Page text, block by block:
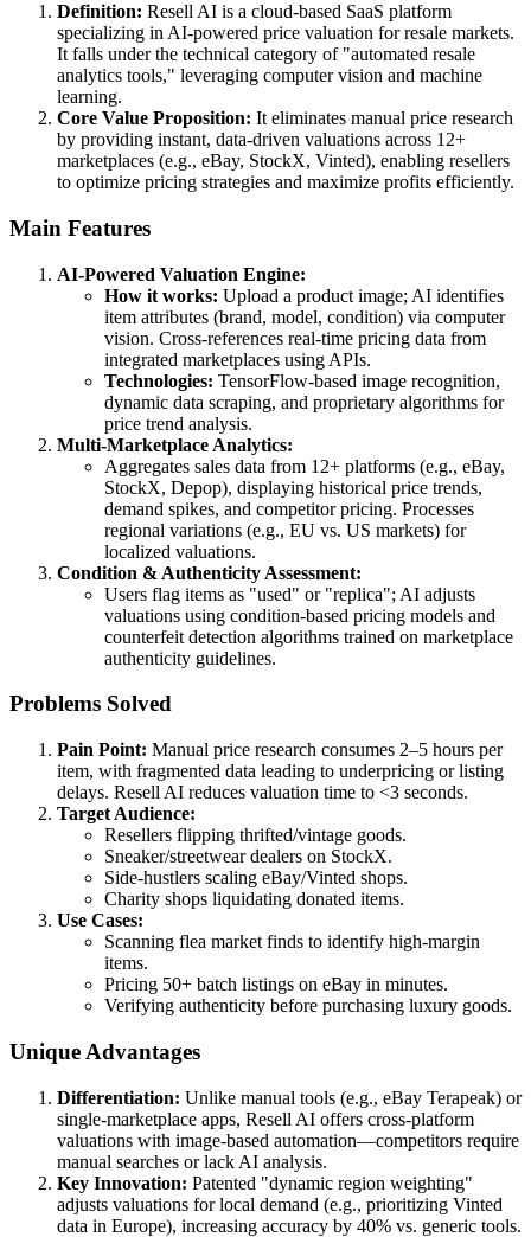
Definition: Resell AI is a cloud-based SaaS platform
specializing in AI-powered price valuation for resale markets.
It falls under the technical category of "automated resale
analytics tools," leveraging computer vision and machine
learning.
Core Value Proposition: It eliminates manual price research
by providing instant, data-driven valuations across 12+
marketplaces (e.g., eBay, StockX, Vinted), enabling resellers
to optimize pricing strategies and maximize profits efficiently.
Main Features
AI-Powered Valuation Engine:
How it works: Upload a product image; AI identifies
item attributes (brand, model, condition) via computer
vision. Cross-references real-time pricing data from
integrated marketplaces using APIs.
Technologies: TensorFlow-based image recognition,
dynamic data scraping, and proprietary algorithms for
price trend analysis.
Multi-Marketplace Analytics:
Aggregates sales data from 12+ platforms (e.g., eBay,
StockX, Depop), displaying historical price trends,
demand spikes, and competitor pricing. Processes
regional variations (e.g., EU vs. US markets) for
localized valuations.
Condition & Authenticity Assessment:
Users flag items as "used" or "replica"; AI adjusts
valuations using condition-based pricing models and
counterfeit detection algorithms trained on marketplace
authenticity guidelines.
Problems Solved
Pain Point: Manual price research consumes 2–5 hours per
item, with fragmented data leading to underpricing or listing
delays. Resell AI reduces valuation time to <3 seconds.
Target Audience:
Resellers flipping thrifted/vintage goods.
Sneaker/streetwear dealers on StockX.
Side-hustlers scaling eBay/Vinted shops.
Charity shops liquidating donated items.
Use Cases:
Scanning flea market finds to identify high-margin
items.
Pricing 50+ batch listings on eBay in minutes.
Verifying authenticity before purchasing luxury goods.
Unique Advantages
Differentiation: Unlike manual tools (e.g., eBay Terapeak) or
single-marketplace apps, Resell AI offers cross-platform
valuations with image-based automation—competitors require
manual searches or lack AI analysis.
Key Innovation: Patented "dynamic region weighting"
adjusts valuations for local demand (e.g., prioritizing Vinted
data in Europe), increasing accuracy by 40% vs. generic tools.